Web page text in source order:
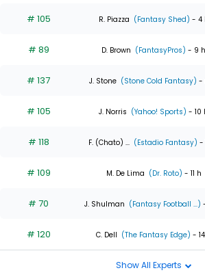
# 105 R. Piazza (Fantasy Shed) - 4
# 89 D. Brown (FantasyPros) - 9 h
# 137 J. Stone (Stone Cold Fantasy) -
# 105 J. Norris (Yahoo! Sports) - 10
# 118 F. (Chato) ... (Estadio Fantasy) -
# 109 M. De Lima (Dr. Roto) - 11 h
# 70 J. Shulman (Fantasy Football ...)
# 120 C. Dell (The Fantasy Edge) -
Show All Experts